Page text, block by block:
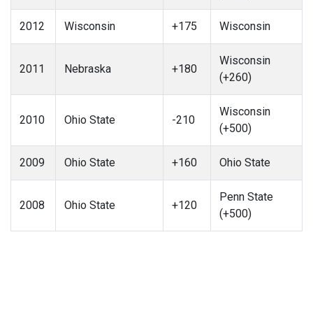
2012 Wisconsin +175 Wisconsin
2011 Nebraska +180
Wisconsin
(+260)
2010 Ohio State -210
Wisconsin
(+500)
2009 Ohio State +160 Ohio State
2008 Ohio State +120
Penn State
(+500)